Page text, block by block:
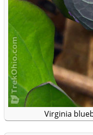
Virginia